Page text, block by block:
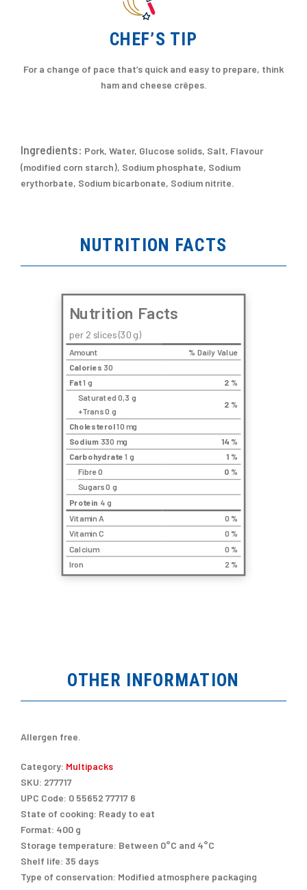
CHEF’S TIP
For a change of pace that’s quick and easy to prepare, think
ham and cheese crêpes.
Ingredients: Pork, Water, Glucose solids, Salt, Flavour
(modified corn starch), Sodium phosphate, Sodium
erythorbate, Sodium bicarbonate, Sodium nitrite.
NUTRITION FACTS
Nutrition Facts
per 2 slices (30 g)
Amount % Daily Value
Calories 30
Fat1 g 2 %
Saturated 0,3 g
+Trans 0 g
2 %
Cholesterol10 mg
Sodium 330 mg 14 %
Carbohydrate 1 g 1 %
Fibre 0
0 %
Sugars 0 g
Protein 4 g
Vitamin A 0 %
Vitamin C
0 %
Calcium
0 %
Iron
2 %
OTHER INFORMATION
Allergen free.
Category: Multipacks
SKU: 277717
UPC Code: 0 55652 77717 6
State of cooking: Ready to eat
Format: 400 g
Storage temperature: Between 0°C and 4°C
Shelf life: 35 days
Type of conservation: Modified atmosphere packaging